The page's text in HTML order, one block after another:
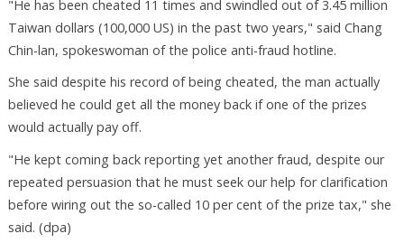
"He has been cheated 11 times and swindled out of 3.45 million
Taiwan dollars (100,000 US) in the past two years," said Chang
Chin-lan, spokeswoman of the police anti-fraud hotline.
She said despite his record of being cheated, the man actually
believed he could get all the money back if one of the prizes
would actually pay off.
"He kept coming back reporting yet another fraud, despite our
repeated persuasion that he must seek our help for clarification
before wiring out the so-called 10 per cent of the prize tax," she
said. (dpa)